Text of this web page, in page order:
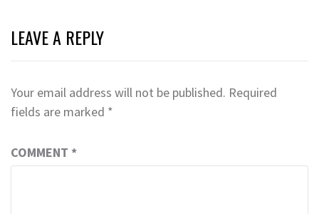
LEAVE A REPLY
Your email address will not be published. Required
fields are marked *
COMMENT *